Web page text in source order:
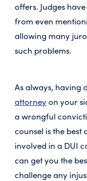
offers. Judges
from even
allowing many
such problems.
As always, having
attorneyon your
a wrongful
counsel is the best
involved in a DUI
can get you the
challenge any